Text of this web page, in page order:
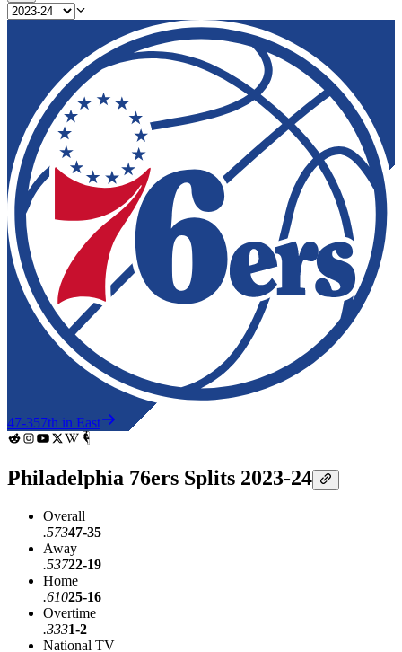
47-357th in East
Philadelphia 76ers Splits 2023-24
Overall
.57347-35
Away
.53722-19
Home
.61025-16
Overtime
.3331-2
National TV